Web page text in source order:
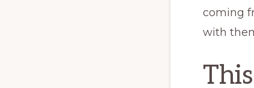
coming
with